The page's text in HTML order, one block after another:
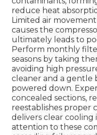
reduce heat
Limited air
causes the
ultimately leads to
Perform monthly
seasons by taking
avoiding high
cleaner and a gentle
powered down.
concealed sections,
reestablishes proper
delivers clear
attention to these